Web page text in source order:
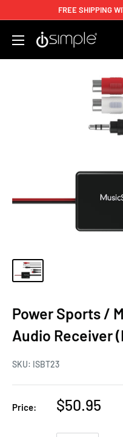
FREE SHIPPING
Power Sports /
Audio Receiver
SKU: ISBT23
Price: $50.95